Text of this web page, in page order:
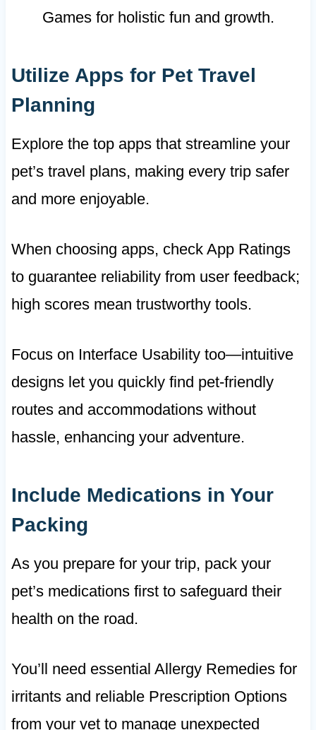
Games for holistic fun and growth.
Utilize Apps for Pet Travel
Planning
Explore the top apps that streamline your
pet’s travel plans, making every trip safer
and more enjoyable.
When choosing apps, check App Ratings
to guarantee reliability from user feedback;
high scores mean trustworthy tools.
Focus on Interface Usability too—intuitive
designs let you quickly find pet-friendly
routes and accommodations without
hassle, enhancing your adventure.
Include Medications in Your
Packing
As you prepare for your trip, pack your
pet’s medications first to safeguard their
health on the road.
You’ll need essential Allergy Remedies for
irritants and reliable Prescription Options
from your vet to manage unexpected